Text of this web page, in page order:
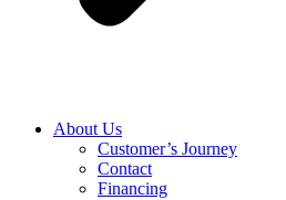
About Us
Customer’s Journey
Contact
Financing